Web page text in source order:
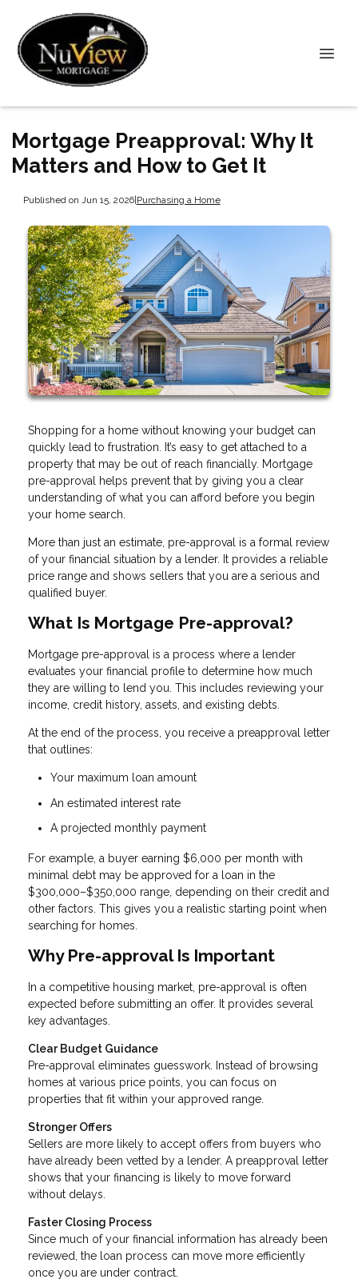
Mortgage Preapproval: Why It
Matters and How to Get It
Published on Jun 15, 2026|Purchasing a Home
Shopping for a home without knowing your budget can
quickly lead to frustration. It’s easy to get attached to a
property that may be out of reach financially. Mortgage
pre-approval helps prevent that by giving you a clear
understanding of what you can afford before you begin
your home search.
More than just an estimate, pre-approval is a formal review
of your financial situation by a lender. It provides a reliable
price range and shows sellers that you are a serious and
qualified buyer.
What Is Mortgage Pre-approval?
Mortgage pre-approval is a process where a lender
evaluates your financial profile to determine how much
they are willing to lend you. This includes reviewing your
income, credit history, assets, and existing debts.
At the end of the process, you receive a preapproval letter
that outlines:
Your maximum loan amount
An estimated interest rate
A projected monthly payment
For example, a buyer earning $6,000 per month with
minimal debt may be approved for a loan in the
$300,000–$350,000 range, depending on their credit and
other factors. This gives you a realistic starting point when
searching for homes.
Why Pre-approval Is Important
In a competitive housing market, pre-approval is often
expected before submitting an offer. It provides several
key advantages.
Clear Budget Guidance
Pre-approval eliminates guesswork. Instead of browsing
homes at various price points, you can focus on
properties that fit within your approved range.
Stronger Offers
Sellers are more likely to accept offers from buyers who
have already been vetted by a lender. A preapproval letter
shows that your financing is likely to move forward
without delays.
Faster Closing Process
Since much of your financial information has already been
reviewed, the loan process can move more efficiently
once you are under contract.